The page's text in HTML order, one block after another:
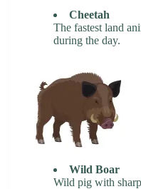
Cheetah
The fastest land
during the day.
Wild Boar
Wild pig with